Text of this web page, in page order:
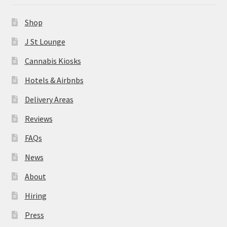
About
Hiring
Press
Contact Us
Shop
J St Lounge
Cannabis Kiosks
Hotels & Airbnbs
Delivery Areas
Reviews
FAQs
News
About
Hiring
Press